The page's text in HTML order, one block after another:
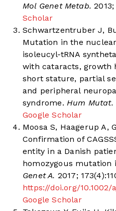
Mol Genet Metab. 2013;
Scholar
Schwartzentruber J,
Mutation in the
isoleucyl-tRNA
with cataracts, growth
short stature, partial
and peripheral
syndrome. Hum Mutat.
Google Scholar
Moosa S, Haagerup A,
Confirmation of
entity in a Danish
homozygous mutation
Genet A. 2017;
https://doi.org/10.1002/
Google Scholar